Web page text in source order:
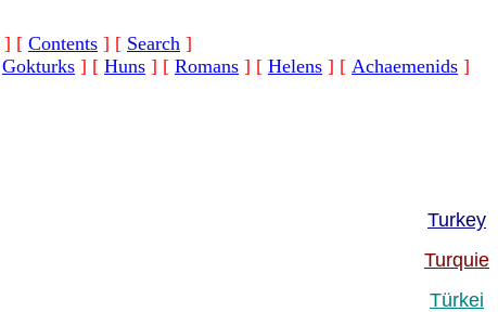
] [ Contents ] [ Search ]
Gokturks ] [ Huns ] [ Romans ] [ Helens ] [ Achaemenids ]
Turkey
Turquie
Türkei